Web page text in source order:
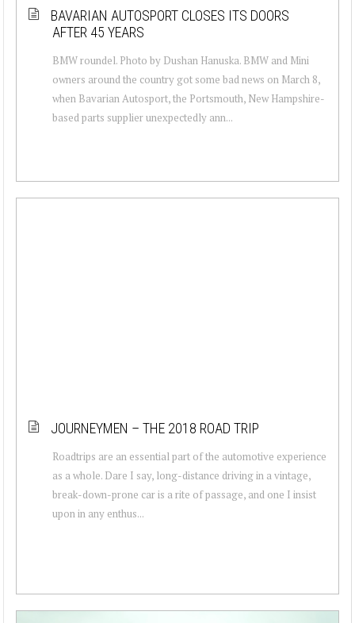
BAVARIAN AUTOSPORT CLOSES ITS DOORS
AFTER 45 YEARS
BMW roundel. Photo by Dushan Hanuska. BMW and Mini
owners around the country got some bad news on March 8,
when Bavarian Autosport, the Portsmouth, New Hampshire-
based parts supplier unexpectedly ann...
JOURNEYMEN – THE 2018 ROAD TRIP
Roadtrips are an essential part of the automotive experience
as a whole. Dare I say, long-distance driving in a vintage,
break-down-prone car is a rite of passage, and one I insist
upon in any enthus...